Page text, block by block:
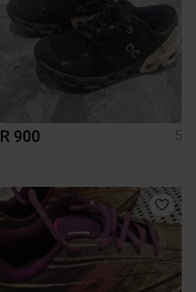
R 900 5